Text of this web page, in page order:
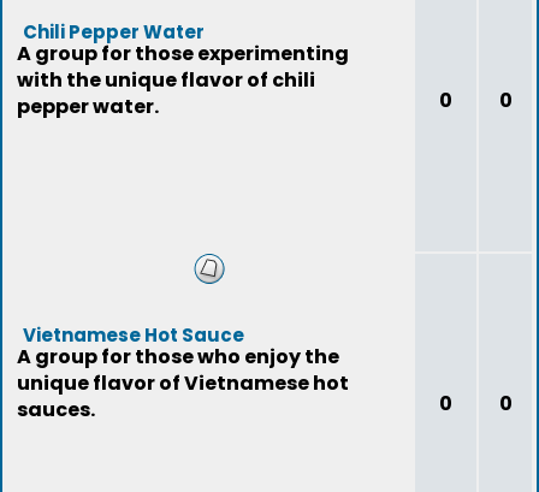
Chili Pepper Water
A group for those experimenting
with the unique flavor of chili
pepper water.
0 0
Vietnamese Hot Sauce
A group for those who enjoy the
unique flavor of Vietnamese hot
sauces.
0 0